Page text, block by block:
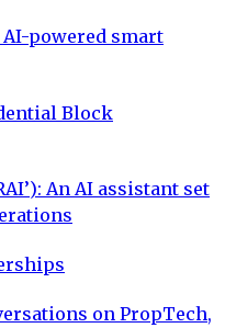
powered smart
Block
An AI assistant set
on PropTech,